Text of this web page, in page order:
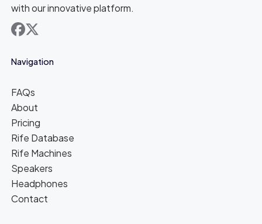
with our innovative platform.
facebook
x
Navigation
FAQs
About
Pricing
Rife Database
Rife Machines
Speakers
Headphones
Contact